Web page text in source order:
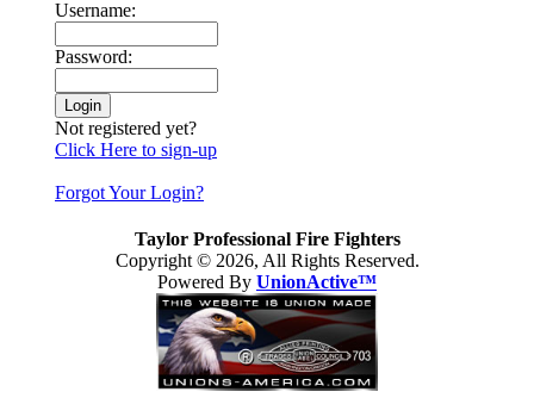
Username:
Password:
Not registered yet?
Click Here to sign-up
Forgot Your Login?
Taylor Professional Fire Fighters
Copyright © 2026, All Rights Reserved.
Powered By UnionActive™